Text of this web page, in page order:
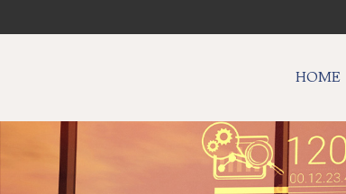
HOME